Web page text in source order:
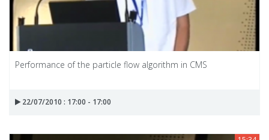
Performance of the particle flow algorithm in CMS
22/07/2010 : 17:00 - 17:00